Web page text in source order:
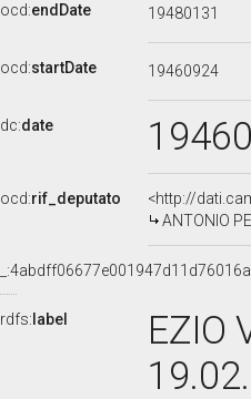
ocd:endDate 19480131
ocd:startDate 19460924
dc:date
ocd:rif_deputato
<http://
ANTONIO
rdfs: label
EZIO